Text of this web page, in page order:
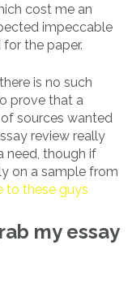
cost me an
impeccable
the paper.
is no such
prove that a
sources wanted
review really
need, though if
on a sample from
to these guys
my essay